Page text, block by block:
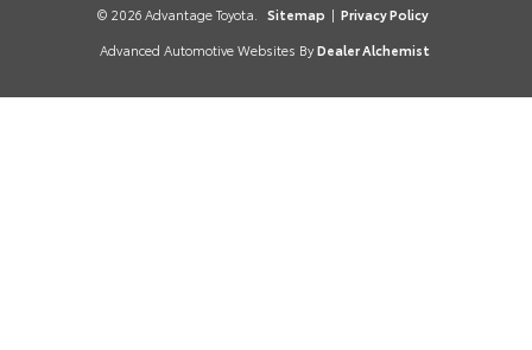
© 2026 Advantage Toyota. Sitemap | Privacy Policy
Advanced Automotive Websites By Dealer Alchemist